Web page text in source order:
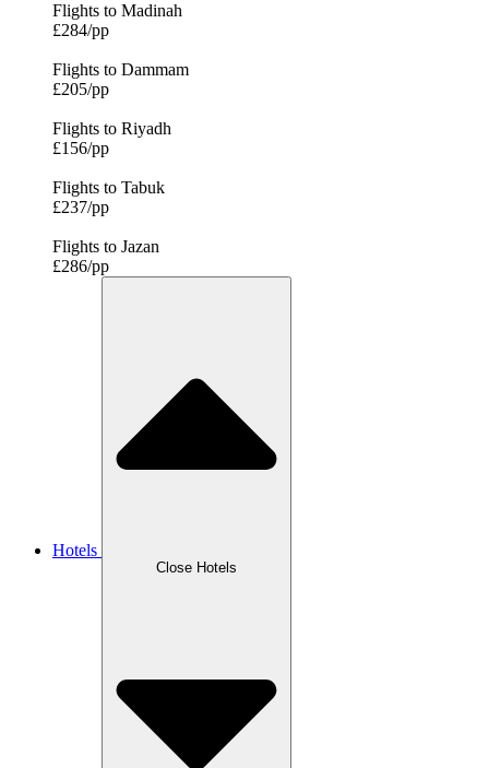
Flights to Madinah
£284/pp
Flights to Dammam
£205/pp
Flights to Riyadh
£156/pp
Flights to Tabuk
£237/pp
Flights to Jazan
£286/pp
Hotels
Close Hotels